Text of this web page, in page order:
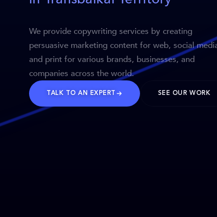
We provide copywriting services by creating
persuasive marketing content for web, social
and print for various brands, businesses, and
companies across the world.
TALK TO AN EXPERT SEE OUR WORK